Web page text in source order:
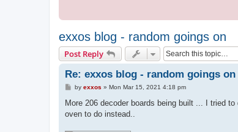
exxos blog - random goings on
Post Reply
Re: exxos blog - random goings on
P
s
by exxos » Mon Mar 15, 2021 4:18 pm
More 206 decoder boards being built ... I tried
oven to do instead..